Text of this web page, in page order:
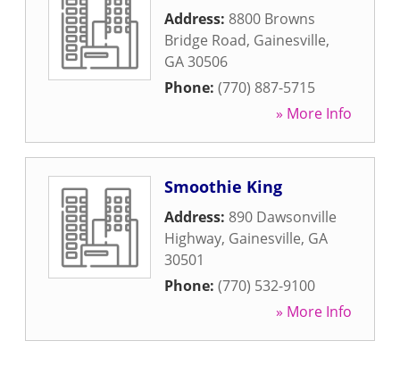
Address: 8800 Browns
Bridge Road, Gainesville,
GA30506
Phone: (770) 887-5715
» More Info
Smoothie King
Address: 890 Dawsonville
Highway, Gainesville, GA
30501
Phone: (770) 532-9100
» More Info